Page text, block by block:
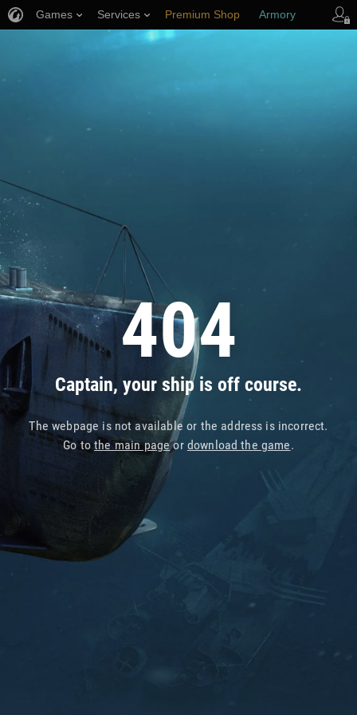
404
Captain, your ship is off course.
The webpage is not available or the address is incorrect.
Go tothe main pageor download the game.
Games Services Premium Shop Armory
Player Support